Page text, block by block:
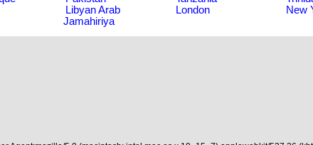
Libyan Arab
Jamahiriya
London New